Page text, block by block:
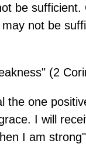
be
not be
(2
the one
I will
I am